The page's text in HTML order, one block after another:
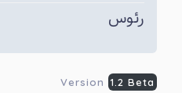
رئوس
Version 1.2 Beta